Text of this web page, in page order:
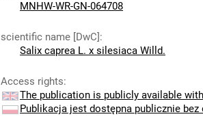
MNHW-WR-GN-064708
scientific name [DwC]:
Salix caprea L. x silesiaca Willd.
Access rights:
The publication is publicly available
Publikacja jest dostępna publicznie bez